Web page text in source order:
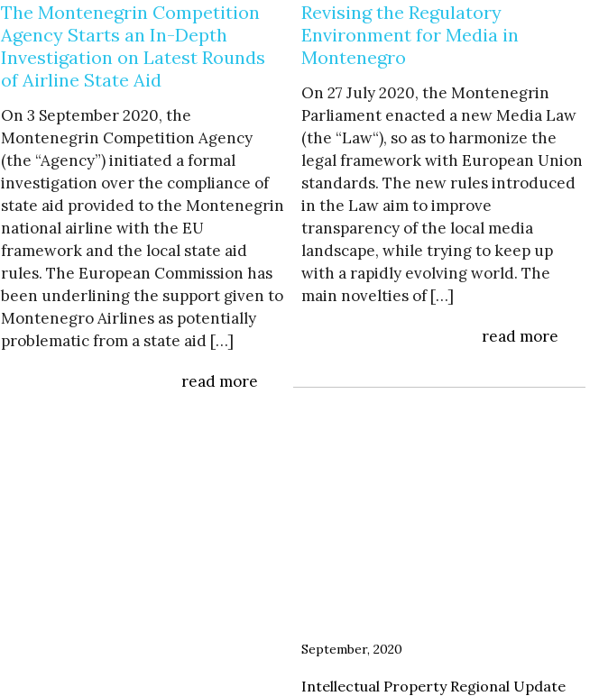
The Montenegrin Competition
Agency Starts an In-Depth
Investigation on Latest Rounds
of Airline State Aid
On 3 September 2020, the
Montenegrin Competition Agency
(the “Agency”) initiated a formal
investigation over the compliance of
state aid provided to the Montenegrin
national airline with the EU
framework and the local state aid
rules. The European Commission has
been underlining the support given to
Montenegro Airlines as potentially
problematic from a state aid […]
read more
Revising the Regulatory
Environment for Media in
Montenegro
On 27 July 2020, the Montenegrin
Parliament enacted a new Media Law
(the “Law“), so as to harmonize the
legal framework with European Union
standards. The new rules introduced
in the Law aim to improve
transparency of the local media
landscape, while trying to keep up
with a rapidly evolving world. The
main novelties of […]
read more
September, 2020
Intellectual Property Regional Update